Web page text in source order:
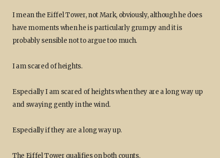
I mean the Eiffel Tower, not Mark, obviously, although he does
have moments when he is particularly grumpy and it is
probably sensible not to argue too much.
I am scared of heights.
Especially I am scared of heights when they are a long way up
and swaying gently in the wind.
Especially if they are a long way up.
The Eiffel Tower qualifies on both counts.